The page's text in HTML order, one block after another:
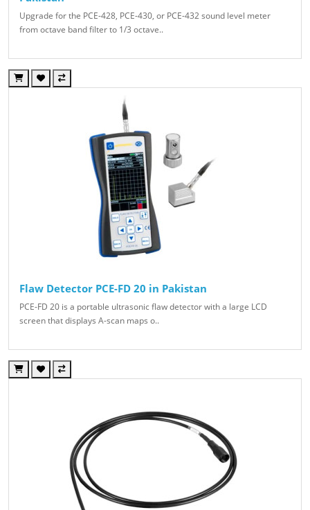
Upgrade for the PCE-428, PCE-430, or PCE-432 sound level meter
from octave band filter to 1/3 octave..
Flaw Detector PCE-FD 20 in Pakistan
PCE-FD 20 is a portable ultrasonic flaw detector with a large LCD
screen that displays A-scan maps o..